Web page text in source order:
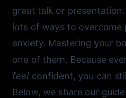
great talk or
lots of ways to overcome
anxiety. Mastering your
one of them. Because
feel confident, you can
Below, we share our